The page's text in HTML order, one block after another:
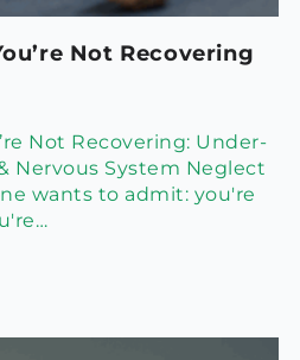
Not Recovering
Not Recovering: Under-
Nervous System Neglect
wants to admit: you're